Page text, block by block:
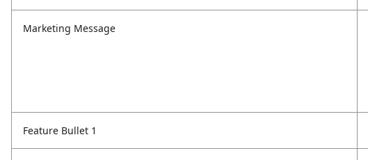
Marketing Message
Feature Bullet 1